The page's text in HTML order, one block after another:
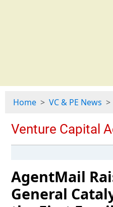
Home VC & PE News
AgentMail
General